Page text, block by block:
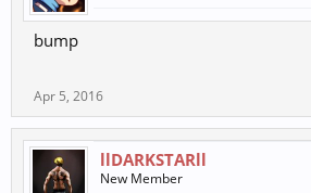
bump
Apr 5, 2016
llDARKSTARll
New Member